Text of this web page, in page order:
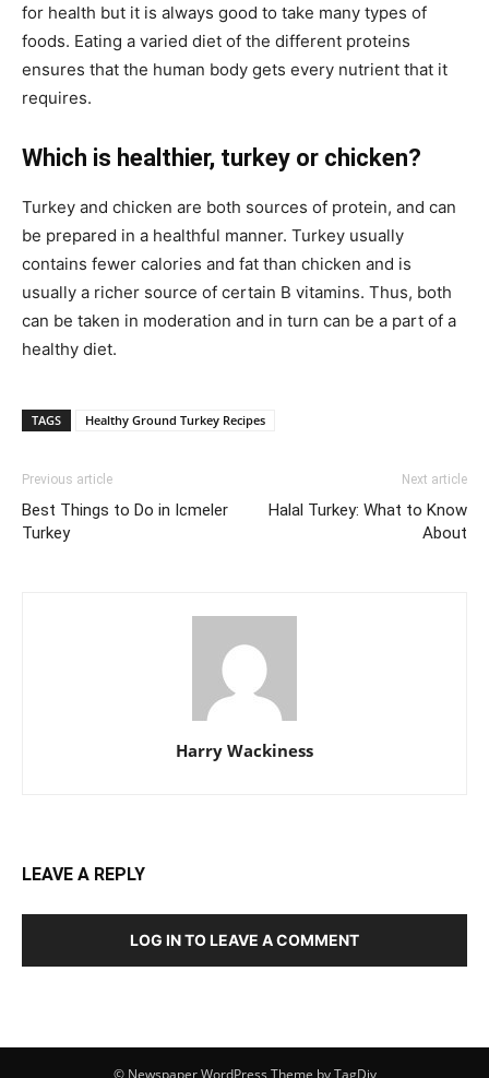
for health but it is always good to take many types of
foods. Eating a varied diet of the different proteins
ensures that the human body gets every nutrient that it
requires.
Which is healthier, turkey or chicken?
Turkey and chicken are both sources of protein, and can
be prepared in a healthful manner. Turkey usually
contains fewer calories and fat than chicken and is
usually a richer source of certain B vitamins. Thus, both
can be taken in moderation and in turn can be a part of a
healthy diet.
TAGS Healthy Ground Turkey Recipes
Previous article
Best Things to Do in Icmeler
Turkey
Next article
Halal Turkey: What to Know
About
Harry Wackiness
LEAVE A REPLY
LOG IN TO LEAVE A COMMENT
© Newspaper WordPress Theme by TagDiv